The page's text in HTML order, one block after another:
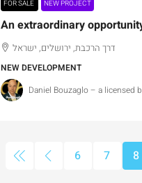
FOR SALE NEW PROJECT
דרך הרכבת, ירושלים, ישראל
NEW DEVELOPMENT
Daniel Bouzaglo – a licensed
6 7 8
₪13,000,000